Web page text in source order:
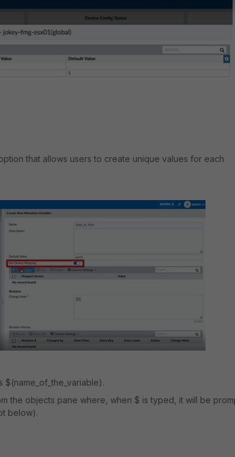
that allows users to create unique values for each
the objects pane where, when $ is typed, it will be
below).